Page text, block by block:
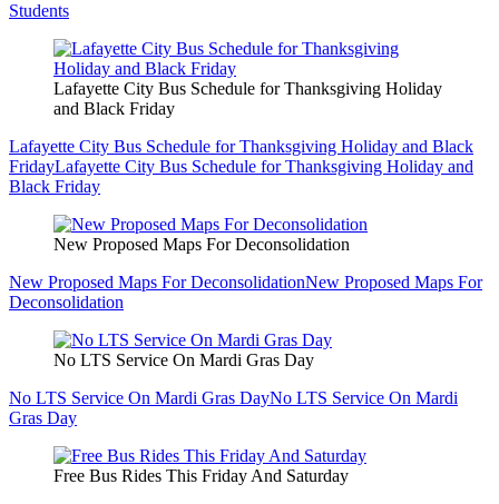
Students
Lafayette City Bus Schedule for Thanksgiving Holiday
and Black Friday
Lafayette City Bus Schedule for Thanksgiving Holiday and Black
FridayLafayette City Bus Schedule for Thanksgiving Holiday and
Black Friday
New Proposed Maps For Deconsolidation
New Proposed Maps For DeconsolidationNew Proposed Maps For
Deconsolidation
No LTS Service On Mardi Gras Day
No LTS Service On Mardi Gras DayNo LTS Service On Mardi
Gras Day
Free Bus Rides This Friday And Saturday